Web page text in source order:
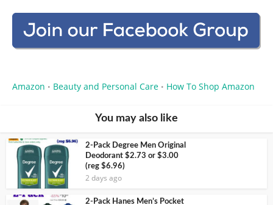
Amazon • Beauty and Personal Care • How To Shop Amazon
You may also like
2-Pack Degree Men Original
Deodorant $2.73 or $3.00
(reg $6.96)
2 days ago
2-Pack Hanes Men’s Pocket